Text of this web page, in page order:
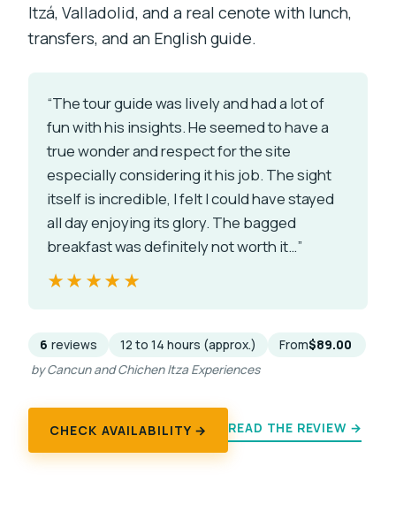
Itzá, Valladolid, and a real cenote with lunch,
transfers, and an English guide.
“The tour guide was lively and had a lot of
fun with his insights. He seemed to have a
true wonder and respect for the site
especially considering it his job. The sight
itself is incredible, I felt I could have stayed
all day enjoying its glory. The bagged
breakfast was definitely not worth it…”
★★★★★
★★★★★
6 reviews 12 to 14 hours (approx.) From$89.00
by Cancun and Chichen Itza Experiences
CHECK AVAILABILITY → READ THE REVIEW →